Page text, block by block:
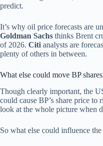
predict.
It’s why oil price forecasts are
Goldman Sachs thinks Brent
of 2026. Citi analysts are
plenty of others in between.
What else could move BP
Though clearly important, the
could cause BP’s share price
look at the whole picture when
So what else could influence